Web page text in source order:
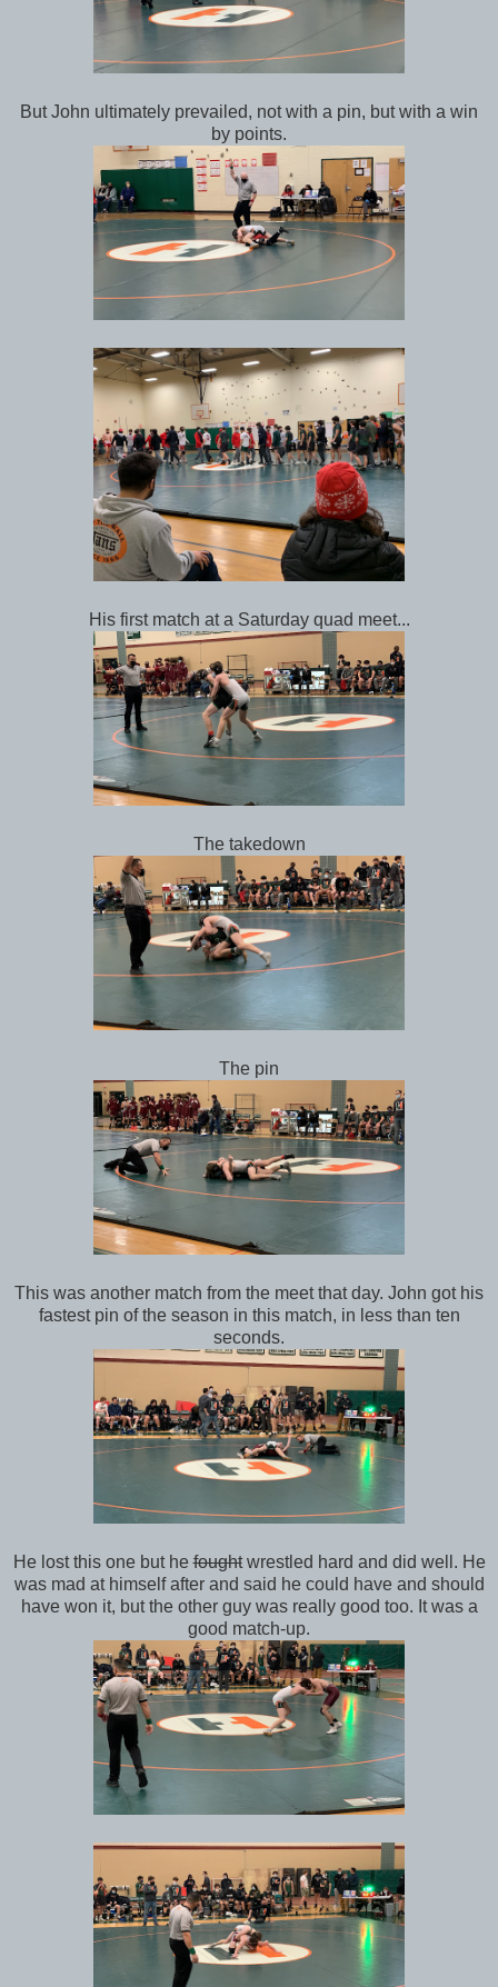
But John ultimately prevailed, not with a pin, but with a win
by points.
His first match at a Saturday quad meet...
The takedown
The pin
This was another match from the meet that day. John got his
fastest pin of the season in this match, in less than ten
seconds.
He lost this one but hefoughtwrestled hard and did well. He
was mad at himself after and said he could have and should
have won it, but the other guy was really good too. It was a
good match-up.